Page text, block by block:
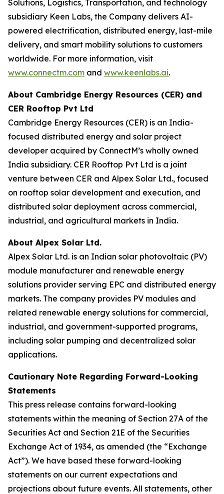
Solutions, Logistics, Transportation, and technology
subsidiary Keen Labs, the Company delivers AI-
powered electrification, distributed energy, last-mile
delivery, and smart mobility solutions to customers
worldwide. For more information, visit
www.connectm.com and www.keenlabs.ai.
About Cambridge Energy Resources (CER) and
CER Rooftop Pvt Ltd
Cambridge Energy Resources (CER) is an India-
focused distributed energy and solar project
developer acquired by ConnectM’s wholly owned
India subsidiary. CER Rooftop Pvt Ltd is a joint
venture between CER and Alpex Solar Ltd., focused
on rooftop solar development and execution, and
distributed solar deployment across commercial,
industrial, and agricultural markets in India.
About Alpex Solar Ltd.
Alpex Solar Ltd. is an Indian solar photovoltaic (PV)
module manufacturer and renewable energy
solutions provider serving EPC and distributed energy
markets. The company provides PV modules and
related renewable energy solutions for commercial,
industrial, and government-supported programs,
including solar pumping and decentralized solar
applications.
Cautionary Note Regarding Forward-Looking
Statements
This press release contains forward-looking
statements within the meaning of Section 27A of the
Securities Act and Section 21E of the Securities
Exchange Act of 1934, as amended (the “Exchange
Act”). We have based these forward-looking
statements on our current expectations and
projections about future events. All statements, other